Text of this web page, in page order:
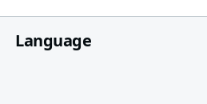
Language